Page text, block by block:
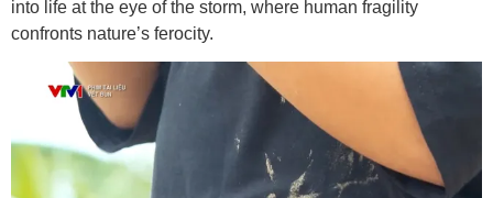
into life at the eye of the storm, where human fragility
confronts nature’s ferocity.